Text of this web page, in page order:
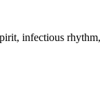
infectious